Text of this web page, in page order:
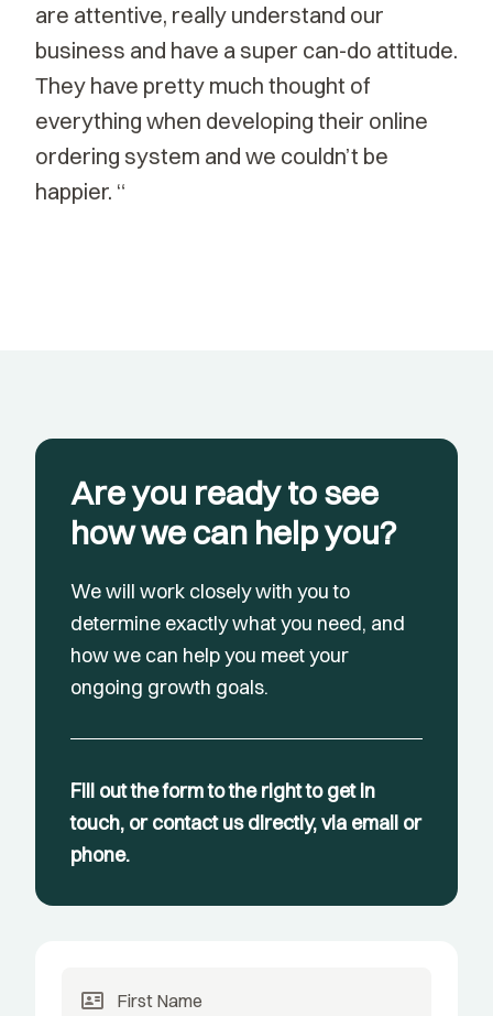
are attentive, really understand our
business and have a super can-do attitude.
They have pretty much thought of
everything when developing their online
ordering system and we couldn’t be
happier. “
Are you ready to see
how we can help you?
We will work closely with you to
determine exactly what you need, and
how we can help you meet your
ongoing growth goals.
Fill out the form to the right to get in
touch, or contact us directly, via email or
phone.
id_card